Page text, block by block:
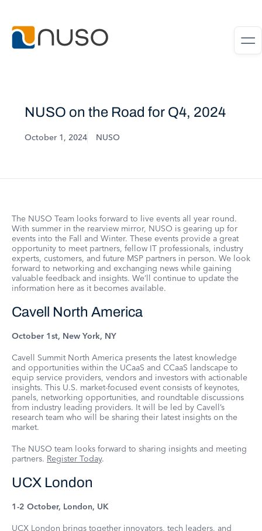
NUSO on the Road for Q4, 2024
October 1, 2024 NUSO
The NUSO Team looks forward to live events all year round.
With summer in the rearview mirror, NUSO is gearing up for
events into the Fall and Winter. These events provide a great
opportunity to meet partners, fellow IT professionals, industry
experts, customers, and future MSP partners in person. We look
forward to networking and exchanging news while gaining
valuable feedback and insights. We’ll continue to update the
information here as it becomes available.
Cavell North America
October 1st, New York, NY
Cavell Summit North America presents the latest knowledge
and opportunities within the UCaaS and CCaaS landscape to
equip service providers, vendors and investors with actionable
insights. This U.S. market-focused event consists of keynotes,
panels, networking opportunities, and roundtable discussions
from industry leading providers. It will be led by Cavell’s
research team who will be sharing their latest insights on the
market.
The NUSO team looks forward to sharing insights and meeting
partners. Register Today.
UCX London
1-2 October, London, UK
UCX London brings together innovators, tech leaders, and